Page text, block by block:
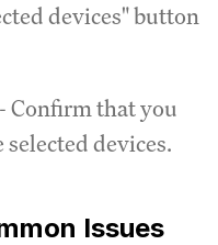
devices" button
- Confirm that you
devices.
Issues